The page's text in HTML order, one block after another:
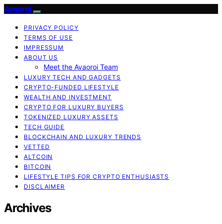
Avaoroi
PRIVACY POLICY
TERMS OF USE
IMPRESSUM
ABOUT US
Meet the Avaoroi Team
LUXURY TECH AND GADGETS
CRYPTO-FUNDED LIFESTYLE
WEALTH AND INVESTMENT
CRYPTO FOR LUXURY BUYERS
TOKENIZED LUXURY ASSETS
TECH GUIDE
BLOCKCHAIN AND LUXURY TRENDS
VETTED
ALTCOIN
BITCOIN
LIFESTYLE TIPS FOR CRYPTO ENTHUSIASTS
DISCLAIMER
Archives